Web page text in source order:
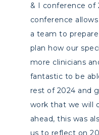
& I conference of
conference
a team to
plan how our
more clinicians
fantastic to be
rest of 2024 and
work that we will
ahead, this was
us to reflect on